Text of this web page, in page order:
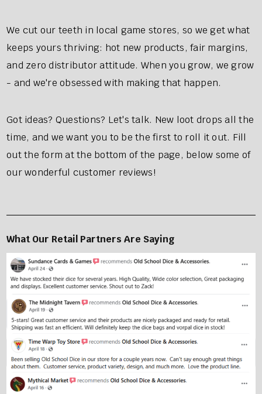
We cut our teeth in local game stores, so we get what
keeps yours thriving: hot new products, fair margins,
and zero distributor attitude. When you grow, we grow
- and we're obsessed with making that happen.
Got ideas? Questions? Let's talk. New loot drops all the
time, and we want you to be the first to roll it out. Fill
out the form at the bottom of the page, below some of
our wonderful customer reviews!
What Our Retail Partners Are Saying